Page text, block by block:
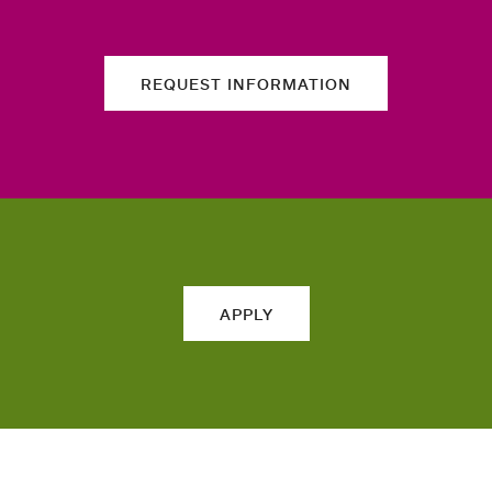
REQUEST INFORMATION
APPLY